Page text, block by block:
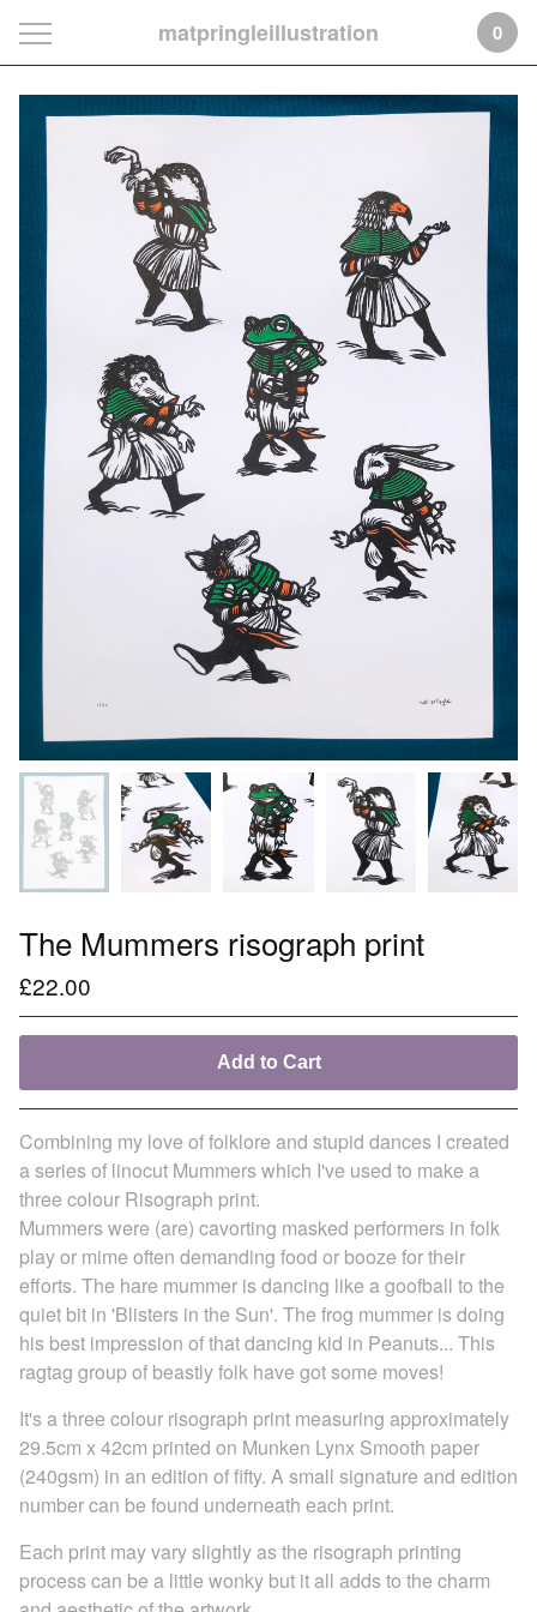
matpringleillustration 0
The Mummers risograph print
£22.00
Add to Cart
Combining my love of folklore and stupid dances I created
a series of linocut Mummers which I've used to make a
three colour Risograph print.
Mummers were (are) cavorting masked performers in folk
play or mime often demanding food or booze for their
efforts. The hare mummer is dancing like a goofball to the
quiet bit in 'Blisters in the Sun'. The frog mummer is doing
his best impression of that dancing kid in Peanuts... This
ragtag group of beastly folk have got some moves!
It's a three colour risograph print measuring approximately
29.5cm x 42cm printed on Munken Lynx Smooth paper
(240gsm) in an edition of fifty. A small signature and edition
number can be found underneath each print.
Each print may vary slightly as the risograph printing
process can be a little wonky but it all adds to the charm